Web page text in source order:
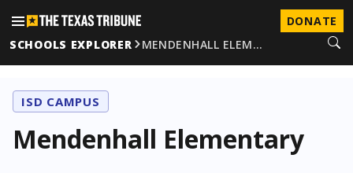
DONATE
SCHOOLS EXPLORER
MENDENHALL ELEM…
ISD CAMPUS
Mendenhall Elementary